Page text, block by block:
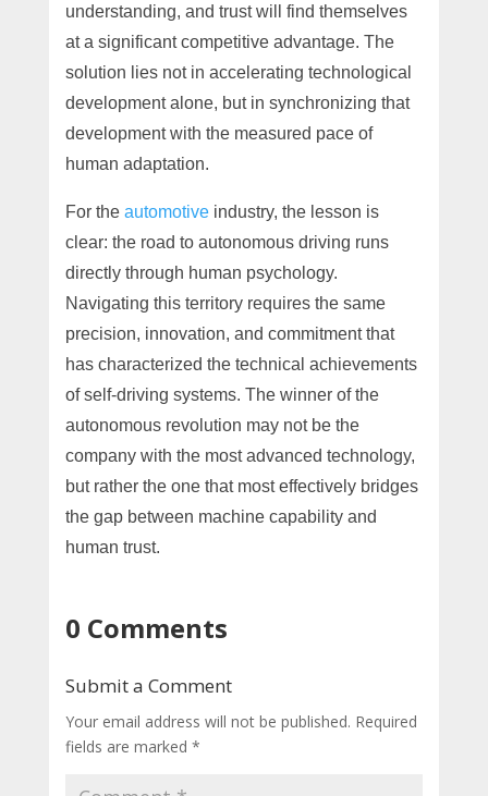
understanding, and trust will find themselves
at a significant competitive advantage. The
solution lies not in accelerating technological
development alone, but in synchronizing that
development with the measured pace of
human adaptation.
For the automotiveindustry, the lesson is
clear: the road to autonomous driving runs
directly through human psychology.
Navigating this territory requires the same
precision, innovation, and commitment that
has characterized the technical achievements
of self-driving systems. The winner of the
autonomous revolution may not be the
company with the most advanced technology,
but rather the one that most effectively bridges
the gap between machine capability and
human trust.
0 Comments
Submit a Comment
Your email address will not be published. Required
fields are marked *